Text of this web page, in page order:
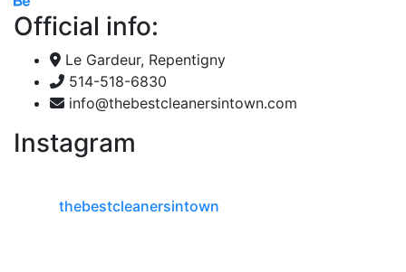
Official info:
Le Gardeur, Repentigny
514-518-6830
info@thebestcleanersintown.com
Instagram
thebestcleanersintown